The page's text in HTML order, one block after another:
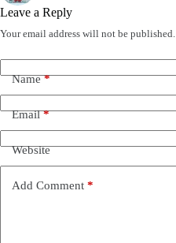
Leave a Reply
Your email address will not be published.
Name*
Email*
Website
Add Comment *